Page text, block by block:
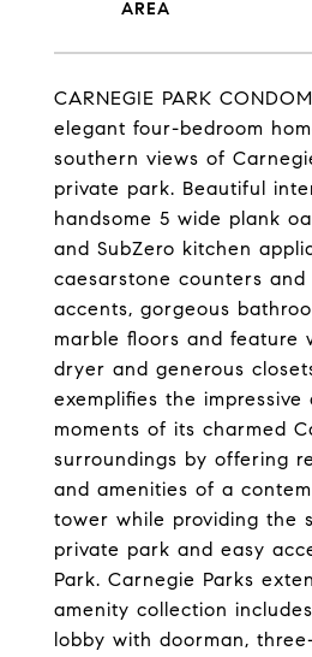
CARNEGIE PARK
elegant four-bedroom
southern views of
private park. Beautiful
handsome 5 wide plank
and SubZero kitchen
caesarstone counters and
accents, gorgeous
marble floors and feature
dryer and generous
exemplifies the impressive
moments of its charmed
surroundings by offering
and amenities of a
tower while providing the
private park and easy
Park. Carnegie Parks
amenity collection
lobby with doorman,